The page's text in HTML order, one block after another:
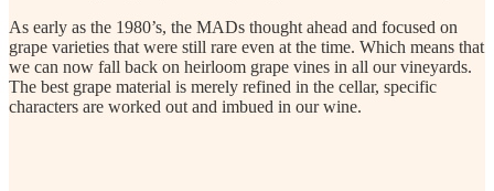
As early as the 1980’s, the MADs thought ahead and focused on
grape varieties that were still rare even at the time. Which means that
we can now fall back on heirloom grape vines in all our vineyards.
The best grape material is merely refined in the cellar, specific
characters are worked out and imbued in our wine.